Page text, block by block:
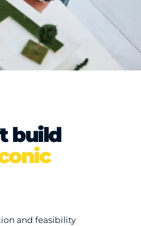
build
and feasibility